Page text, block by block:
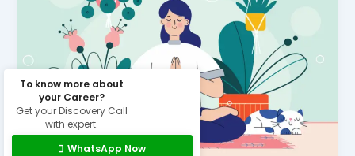
To know more about
your Career?
Get your Discovery Call
with expert.
WhatsApp Now